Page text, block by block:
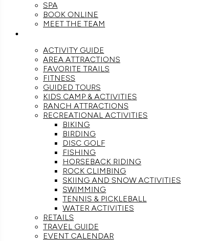
SPA
BOOK ONLINE
MEET THE TEAM
ACTIVITY GUIDE
AREA ATTRACTIONS
FAVORITE TRAILS
FITNESS
GUIDED TOURS
KIDS CAMP & ACTIVITIES
RANCH ATTRACTIONS
RECREATIONAL ACTIVITIES
BIKING
BIRDING
DISC GOLF
FISHING
HORSEBACK RIDING
ROCK CLIMBING
SKIING AND SNOW ACTIVITIES
SWIMMING
TENNIS & PICKLEBALL
WATER ACTIVITIES
RETAILS
TRAVEL GUIDE
EVENT CALENDAR